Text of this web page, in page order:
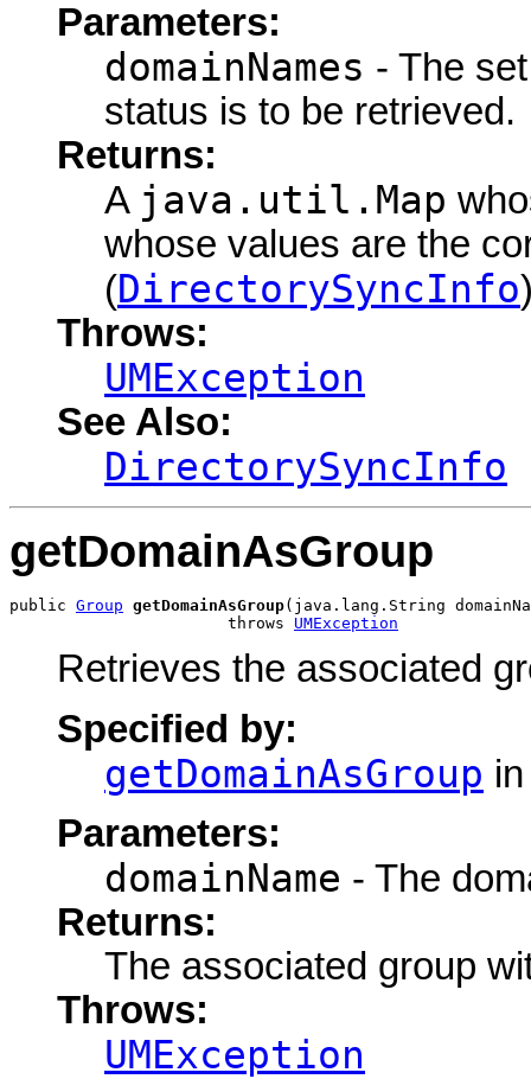
Parameters:
domainNames - The
status is to be retrieved.
Returns:
A java.util.Map
whose values are the
(DirectorySyncInfo
Throws:
UMException
See Also:
DirectorySyncInfo
getDomainAsGroup
public Group getDomainAsGroup(java.lang.String
                       throws
UMException
Retrieves the associated
Specified by:
getDomainAsGroup
Parameters:
domainName - The
Returns:
The associated group
Throws:
UMException